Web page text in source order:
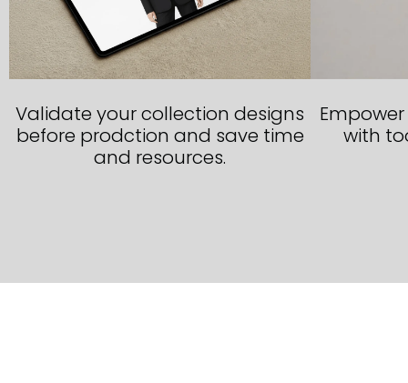
Validate your collection designs
before prodction and save time
and resources.
with